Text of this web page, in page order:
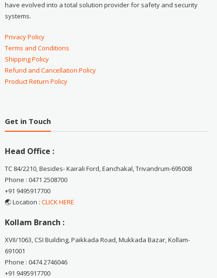
have evolved into a total solution provider for safety and security
systems.
Privacy Policy
Terms and Conditions
Shipping Policy
Refund and Cancellation Policy
Product Return Policy
Get in Touch
Head Office :
TC 84/2210, Besides- Kairali Ford, Eanchakal, Trivandrum-695008
Phone : 0471 2508700
+91 9495917700
🌏 Location : CLICK HERE
Kollam Branch :
XVII/1063, CSI Building, Paikkada Road, Mukkada Bazar, Kollam-
691001
Phone : 0474 2746046
+91 9495917700